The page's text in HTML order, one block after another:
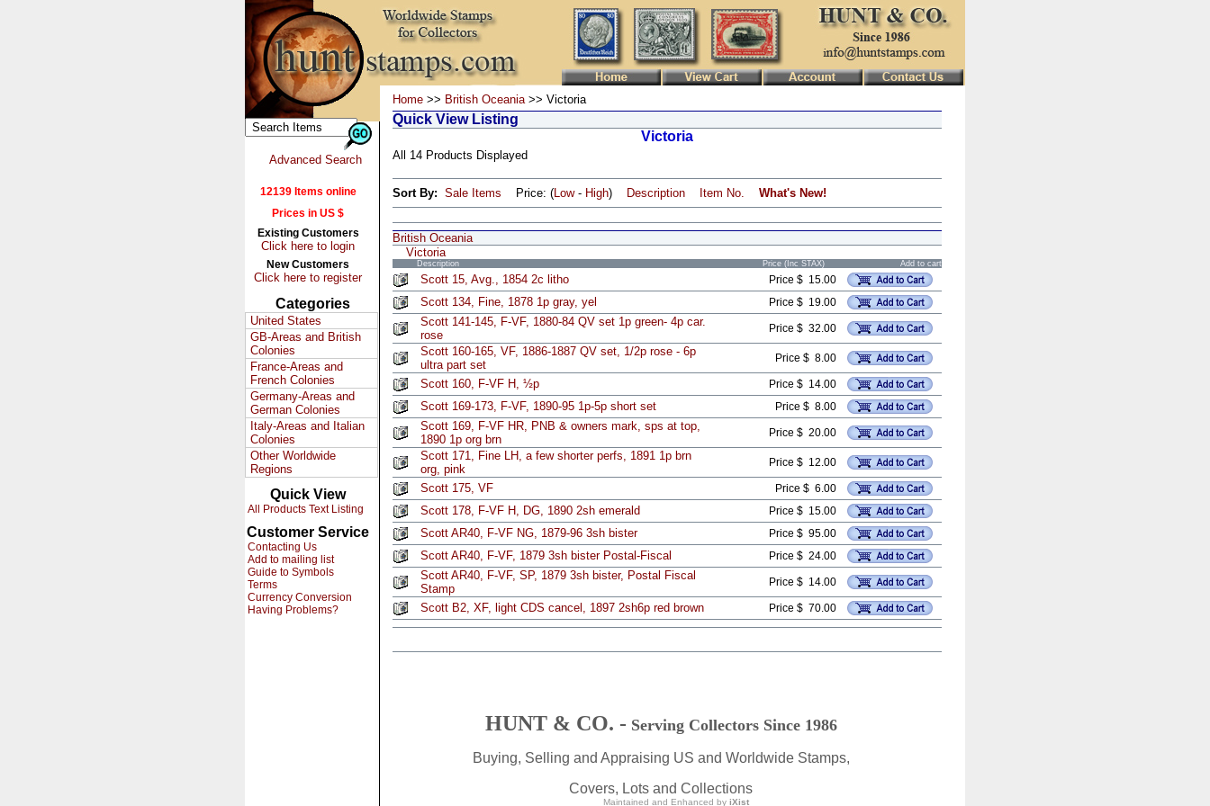
Advanced Search
12139 Items online
Prices in US $
Existing Customers
Click here to login
New Customers
Click here to register
Categories
United States
GB-Areas and British
Colonies
France-Areas and
French Colonies
Germany-Areas and
German Colonies
Italy-Areas and Italian
Colonies
Other Worldwide
Regions
Quick View
All Products Text Listing
Customer Service
Contacting Us
Add to mailing list
Guide to Symbols
Terms
Currency Conversion
Having Problems?
Home >> British Oceania>> Victoria
Quick View Listing
Victoria
All 14 Products Displayed
Sort By: Sale Items Price: (Low- High) Description Item No. What's New!
British Oceania
Victoria
Description Price (Inc STAX) Add to cart
Scott 15, Avg., 1854 2c litho Price $ 15.00
Scott 134, Fine, 1878 1p gray, yel Price $ 19.00
Scott 141-145, F-VF, 1880-84 QV set 1p green- 4p car.
rose
Price $ 32.00
Scott 160-165, VF, 1886-1887 QV set, 1/2p rose - 6p
ultra part set
Price $ 8.00
Scott 160, F-VF H, ½p Price $ 14.00
Scott 169-173, F-VF, 1890-95 1p-5p short set Price $ 8.00
Scott 169, F-VF HR, PNB & owners mark, sps at top,
1890 1p org brn
Price $ 20.00
Scott 171, Fine LH, a few shorter perfs, 1891 1p brn
org, pink
Price $ 12.00
Scott 175, VF Price $ 6.00
Scott 178, F-VF H, DG, 1890 2sh emerald Price $ 15.00
Scott AR40, F-VF NG, 1879-96 3sh bister Price $ 95.00
Scott AR40, F-VF, 1879 3sh bister Postal-Fiscal Price $ 24.00
Scott AR40, F-VF, SP, 1879 3sh bister, Postal Fiscal
Stamp
Price $ 14.00
Scott B2, XF, light CDS cancel, 1897 2sh6p red brown Price $ 70.00
HUNT & CO. - Serving Collectors Since 1986
Buying, Selling and Appraising US and Worldwide Stamps,
Covers, Lots and Collections
Maintained and Enhanced by iXist